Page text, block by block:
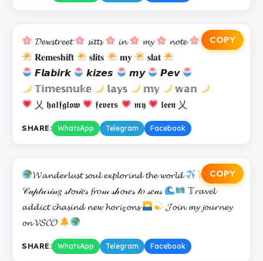
COPY
𝓓𝓮𝔀𝓼𝓽𝓻𝓮𝓮𝓽 𝓼𝓲𝓽𝓽𝓼 𝓲𝓷 𝓶𝔂
𝓷𝓸𝓽𝓮
𝐑𝐞𝐦𝐞𝐬𝐡𝐢𝐟𝐭
𝐬𝐥𝐢𝐭𝐬 𝐦𝐲
𝐬𝐥𝐚𝐭
𝙁𝙡𝙖𝙗𝙞𝙧𝙠
𝙠𝙞𝙯𝙚𝙨 𝙢𝙮
𝙋𝙚𝙫
𝕋𝕚𝕞𝕖𝕤𝕟𝕦𝕜𝕖
𝕝𝕒𝕪𝕤 𝕞𝕪
𝕨𝕒𝕟
乂 𝖍𝖆𝖑𝖋𝖌𝖑𝖔𝖜
𝖋𝖊𝖛𝖊𝖗𝖘 𝖒𝖞 𝖑𝖊𝖊𝖓 乂
SHARE: WhatsApp Telegram Facebook
COPY
𝓦𝓪𝓷𝓭𝓮𝓻𝓵𝓾𝓼𝓽 𝓼𝓸𝓾𝓵 𝓮𝔁𝓹𝓵𝓸𝓻𝓲𝓷𝓭 𝓽𝓱𝓮 𝔀𝓸𝓻𝓵𝓭
𝒞𝒶𝓅𝓉𝓊𝓇𝒾𝓃𝑔 𝓈𝓉𝓸𝓇𝒾𝑒𝓈 𝓯𝓻𝑜𝓂 𝓈𝒽𝓸𝓇𝑒𝓈 𝓉𝑜 𝓈𝑒𝒶𝓈
𝕋𝓻𝓪𝓿𝓮𝓵
𝓪𝓭𝓭𝓲𝓬𝓽 𝓬𝓱𝓪𝓼𝓲𝓷𝓭 𝓷𝓮𝔀 𝓱𝓸𝓻𝓲𝓏𝓸𝓷𝓼
𝓙𝓸𝓲𝓷 𝓶𝔂 𝓳𝓸𝓾𝓻𝓷𝓮𝔂
𝓸𝓷 𝓥𝓢𝓒𝓞
SHARE: WhatsApp Telegram Facebook